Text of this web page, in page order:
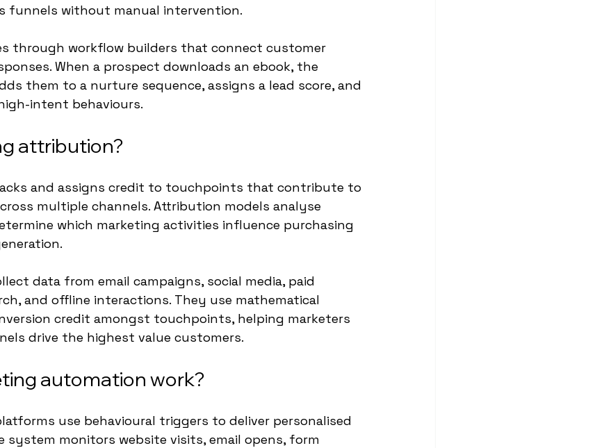
funnels without manual intervention.
through workflow builders that connect customer
When a prospect downloads an ebook, the
them to a nurture sequence, assigns a lead score, and
intent behaviours.
attribution?
and assigns credit to touchpoints that contribute to
multiple channels. Attribution models analyse
which marketing activities influence purchasing
data from email campaigns, social media, paid
and offline interactions. They use mathematical
credit amongst touchpoints, helping marketers
drive the highest value customers.
automation work?
use behavioural triggers to deliver personalised
system monitors website visits, email opens, form